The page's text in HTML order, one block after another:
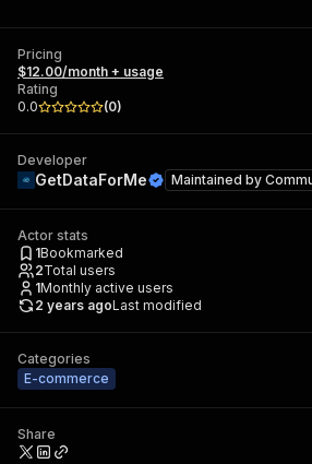
Pricing
$12.00/month + usage
Rating
0.0
(0)
Developer
GetDataForMe Maintained by
Actor stats
1Bookmarked
2Total users
1Monthly active users
2 years agoLast modified
Categories
E-commerce
Share